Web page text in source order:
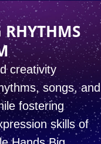
creativity
songs, and
fostering
skillsof